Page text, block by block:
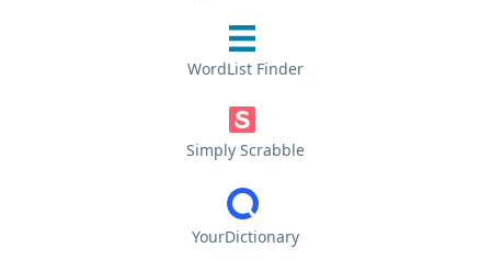
WordList Finder
Simply Scrabble
YourDictionary